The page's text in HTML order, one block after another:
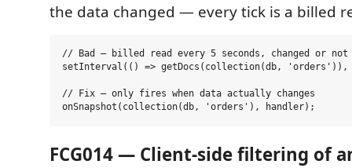
the data changed — every tick is a billed
// Bad — billed read every 5 seconds, changed or not
setInterval(() => getDocs(collection(db, 'orders')),
// Fix — only fires when data actually changes
FCG014 — Client-side filtering of